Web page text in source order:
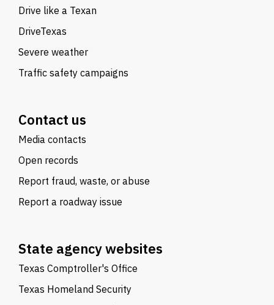
Drive like a Texan
DriveTexas
Severe weather
Traffic safety campaigns
Contact us
Media contacts
Open records
Report fraud, waste, or abuse
Report a roadway issue
State agency websites
Texas Comptroller's Office
Texas Homeland Security